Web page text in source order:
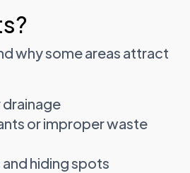
why some areas attract
drainage
or improper waste
hiding spots